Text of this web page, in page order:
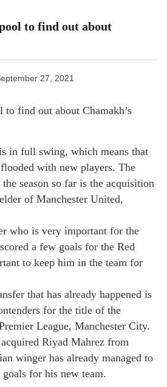
to find out about
27, 2021
find out about Chamakh’s
in full swing, which means that
with new players. The
season so far is the acquisition
of Manchester United,
who is very important for the
a few goals for the Red
to keep him in the team for
that has already happened is
for the title of the
League, Manchester City.
Riyad Mahrez from
winger has already managed to
for his new team.